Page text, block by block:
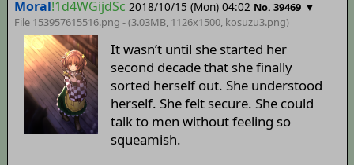
Moral!1d4WGijdSc 2018/10/15 (Mon) 04:02 No. 39469 ▼
File 153957615516.png - (3.03MB, 1126x1500, kosuzu3.png)
It wasn’t until she started her
second decade that she finally
sorted herself out. She understood
herself. She felt secure. She could
talk to men without feeling so
squeamish.